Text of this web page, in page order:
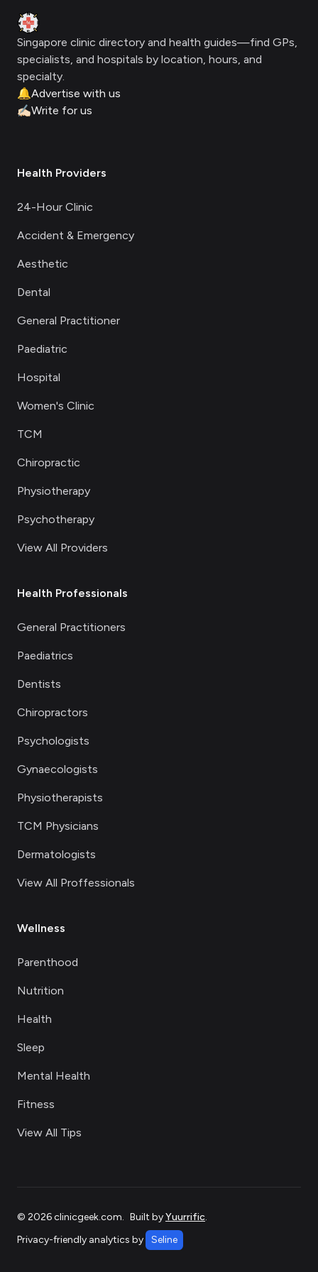
Clinic Geek
Singapore clinic directory and health guides—find GPs,
specialists, and hospitals by location, hours, and
specialty.
🔔Advertise with us
✍🏻Write for us
Health Providers
24-Hour Clinic
Accident & Emergency
Aesthetic
Dental
General Practitioner
Paediatric
Hospital
Women's Clinic
TCM
Chiropractic
Physiotherapy
Psychotherapy
View All Providers
Health Professionals
General Practitioners
Paediatrics
Dentists
Chiropractors
Psychologists
Gynaecologists
Physiotherapists
TCM Physicians
Dermatologists
View All Proffessionals
Wellness
Parenthood
Nutrition
Health
Sleep
Mental Health
Fitness
View All Tips
© 2026clinicgeek.com. Built byYuurrific.
Privacy-friendly analytics by
Seline